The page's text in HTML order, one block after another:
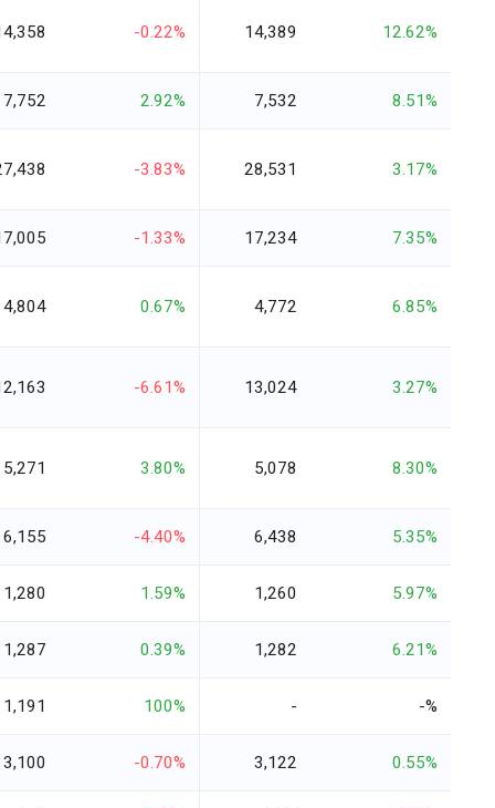
-0.22% 14,389 12.62%
7,752 2.92% 7,532 8.51%
-3.83% 28,531 3.17%
-1.33% 17,234 7.35%
4,804 0.67% 4,772 6.85%
-6.61% 13,024 3.27%
5,271 3.80% 5,078 8.30%
6,155 -4.40% 6,438 5.35%
1,280 1.59% 1,260 5.97%
1,287 0.39% 1,282 6.21%
1,191 100% - -%
3,100 -0.70% 3,122 0.55%